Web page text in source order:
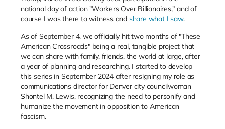
national day of action "Workers Over Billionaires," and of
course I was there to witness and share what I saw.
As of September 4, we officially hit two months of "These
American Crossroads" being a real, tangible project that
we can share with family, friends, the world at large, after
a year of planning and researching. I started to develop
this series in September 2024 after resigning my role as
communications director for Denver city councilwoman
Shontel M. Lewis, recognizing the need to personify and
humanize the movement in opposition to American
fascism.